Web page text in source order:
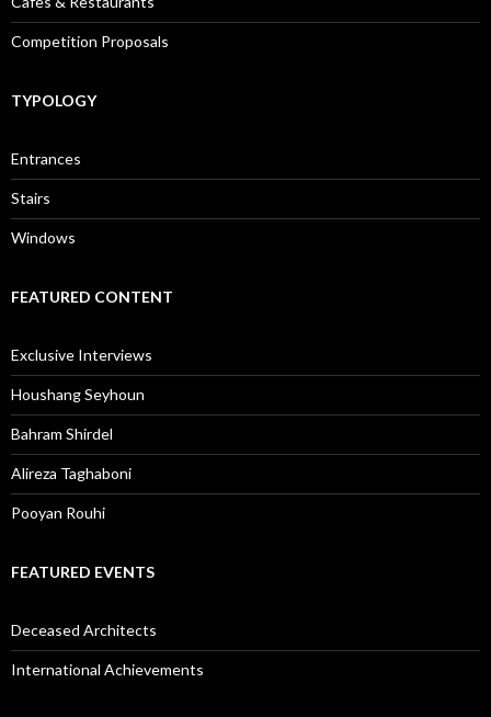
Competition Proposals
TYPOLOGY
Entrances
Stairs
Windows
FEATURED CONTENT
Exclusive Interviews
Houshang Seyhoun
Bahram Shirdel
Alireza Taghaboni
Pooyan Rouhi
FEATURED EVENTS
Deceased Architects
International Achievements